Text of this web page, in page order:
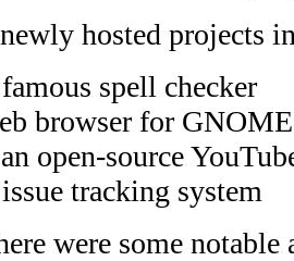
hosted projects
spell checker
browser for GNOME
open-source
tracking system
were some